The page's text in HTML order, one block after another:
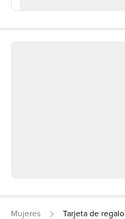
Mujeres Tarjeta de regalo